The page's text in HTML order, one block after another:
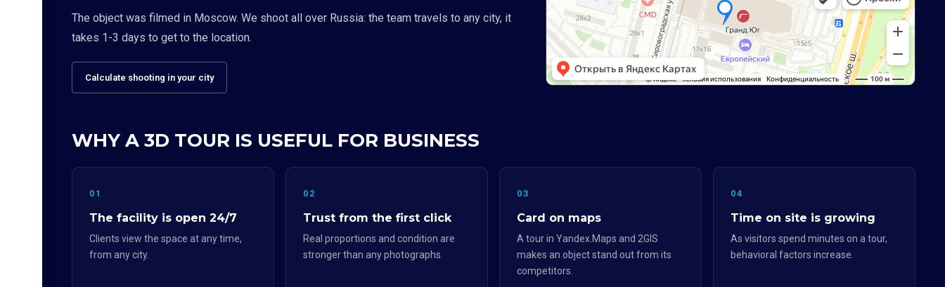
The object was filmed in Moscow. We shoot all over Russia: the team travels to any city, it
takes 1-3 days to get to the location.
Calculate shooting in your city
WHY A 3D TOUR IS USEFUL FOR BUSINESS
01
The facility is open 24/7
Clients view the space at any time,
from any city.
02
Trust from the first click
Real proportions and condition are
stronger than any photographs.
03
Card on maps
A tour in Yandex.Maps and 2GIS
makes an object stand out from its
competitors.
04
Time on site is growing
As visitors spend minutes on a tour,
behavioral factors increase.